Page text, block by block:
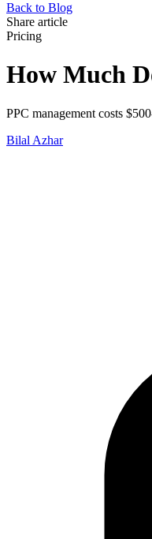
Back to Blog
Share article
Pricing
How Much
PPC management costs
Bilal Azhar